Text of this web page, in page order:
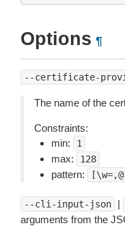
Options ¶
--certificate-
The name of the
Constraints:
min:
1
max: 128
pattern:
--cli-input-json |
arguments from the